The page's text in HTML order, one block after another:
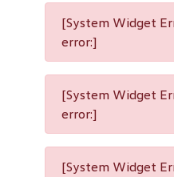
[System Widget
error:]
[System Widget
error:]
[System Widget